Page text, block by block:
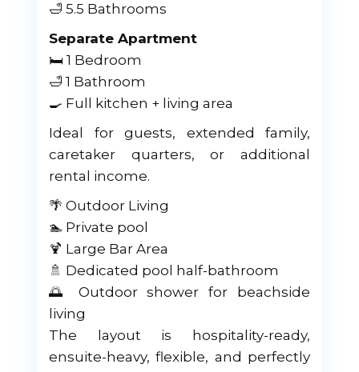
🛁 5.5 Bathrooms
Separate Apartment
🛏 1 Bedroom
🛁 1 Bathroom
🍳 Full kitchen + living area
Ideal for guests, extended family,
caretaker quarters, or additional
rental income.
🌴 Outdoor Living
🏊 Private pool
🍹 Large Bar Area
🚿 Dedicated pool half-bathroom
🌅 Outdoor shower for beachside
living
The layout is hospitality-ready,
ensuite-heavy, flexible, and perfectly